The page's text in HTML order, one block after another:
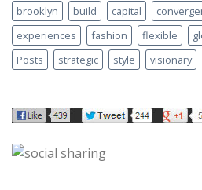
brooklyn build capital
experiences
fashion flexible
Posts
strategic style visionary